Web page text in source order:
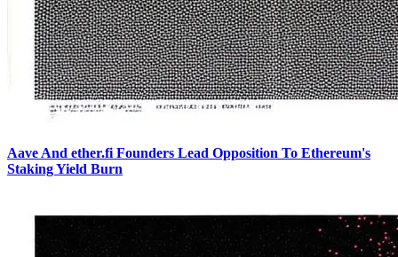
Aave And ether.fi Founders Lead Opposition To Ethereum's
Staking Yield Burn